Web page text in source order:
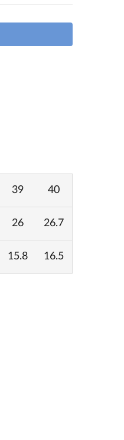
39 40
26 26.7
15.8 16.5